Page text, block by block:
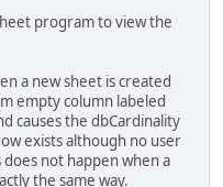
program to view the
a new sheet is created
empty column labeled
causes the dbCardinality
exists although no user
not happen when a
the same way.